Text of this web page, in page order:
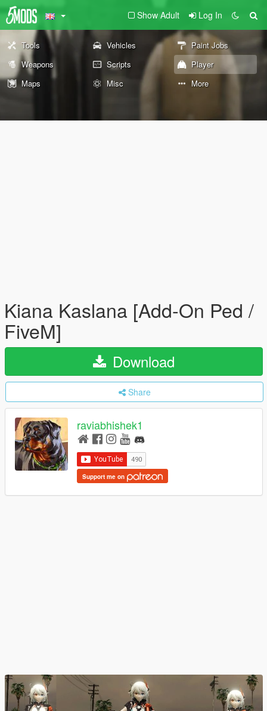
Show Adult Log In
Tools Vehicles
Paint Jobs
Weapons
Scripts
Player
Maps
Misc More
Kiana Kaslana [Add-On Ped /
FiveM]
Download
Share
raviabhishek1
Support me on